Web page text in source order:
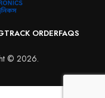
TRACK ORDERFAQS
© 2026.